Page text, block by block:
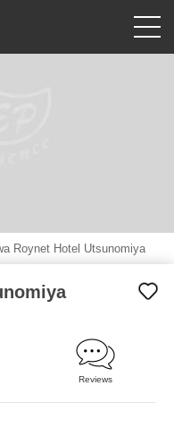
Roynet Hotel Utsunomiya
Reviews